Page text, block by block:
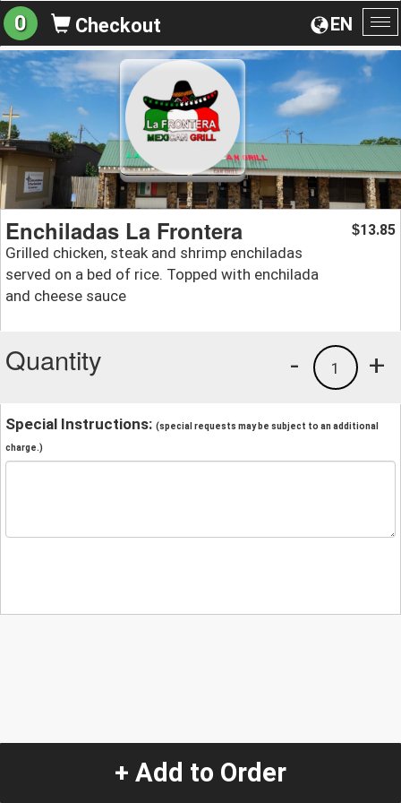
EN
0 Checkout
Enchiladas La Frontera
Grilled chicken, steak and shrimp enchiladas
served on a bed of rice. Topped with enchilada
and cheese sauce
$13.85
Quantity +
1
-
Special Instructions: (special requests may be subject to an additional
charge.)
+ Add to Order